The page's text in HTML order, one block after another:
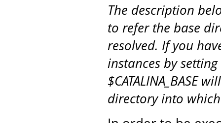
The description
to refer the base
resolved. If you
instances by setting
$CATALINA_BASE
directory into